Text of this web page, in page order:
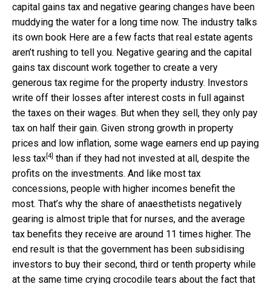
capital gains tax and negative gearing changes have been
muddying the water for a long time now. The industry talks
its own book Here are a few facts that real estate agents
aren’t rushing to tell you. Negative gearing and the capital
gains tax discount work together to create a very
generous tax regime for the property industry. Investors
write off their losses after interest costs in full against
the taxes on their wages. But when they sell, they only pay
tax on half their gain. Given strong growth in property
prices and low inflation, some wage earners end up paying
less tax [4] than if they had not invested at all, despite the
profits on the investments. And like most tax
concessions, people with higher incomes benefit the
most. That’s why the share of anaesthetists negatively
gearing is almost triple that for nurses, and the average
tax benefits they receive are around 11 times higher. The
end result is that the government has been subsidising
investors to buy their second, third or tenth property while
at the same time crying crocodile tears about the fact that